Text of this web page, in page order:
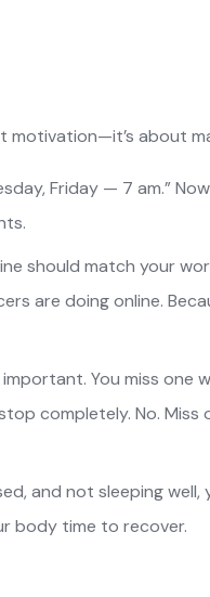
motivation—it’s about
Friday — 7 am.”
should match your
are doing online.
You miss one
completely. No.
and not sleeping well,
body time to recover.